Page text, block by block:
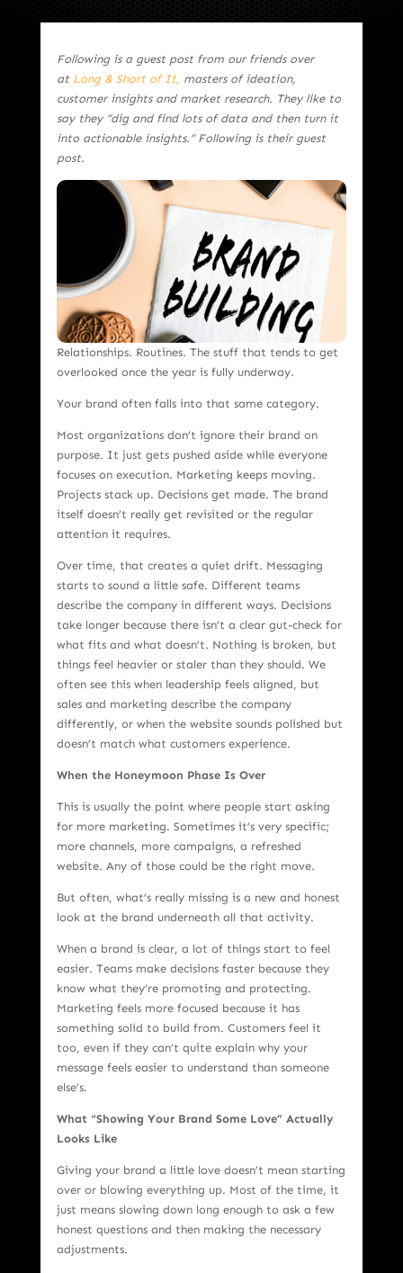
Following is a guest post from our friends over
at Long & Short of It, masters of ideation,
customer insights and market research. They like to
say they “dig and find lots of data and then turn it
into actionable insights.” Following is their guest
post.
Relationships. Routines. The stuff that tends to get
overlooked once the year is fully underway.
Your brand often falls into that same category.
Most organizations don’t ignore their brand on
purpose. It just gets pushed aside while everyone
focuses on execution. Marketing keeps moving.
Projects stack up. Decisions get made. The brand
itself doesn’t really get revisited or the regular
attention it requires.
Over time, that creates a quiet drift. Messaging
starts to sound a little safe. Different teams
describe the company in different ways. Decisions
take longer because there isn’t a clear gut-check for
what fits and what doesn’t. Nothing is broken, but
things feel heavier or staler than they should. We
often see this when leadership feels aligned, but
sales and marketing describe the company
differently, or when the website sounds polished but
doesn’t match what customers experience.
When the Honeymoon Phase Is Over
This is usually the point where people start asking
for more marketing. Sometimes it’s very specific;
more channels, more campaigns, a refreshed
website. Any of those could be the right move.
But often, what’s really missing is a new and honest
look at the brand underneath all that activity.
When a brand is clear, a lot of things start to feel
easier. Teams make decisions faster because they
know what they’re promoting and protecting.
Marketing feels more focused because it has
something solid to build from. Customers feel it
too, even if they can’t quite explain why your
message feels easier to understand than someone
else’s.
What “Showing Your Brand Some Love” Actually
Looks Like
Giving your brand a little love doesn’t mean starting
over or blowing everything up. Most of the time, it
just means slowing down long enough to ask a few
honest questions and then making the necessary
adjustments.